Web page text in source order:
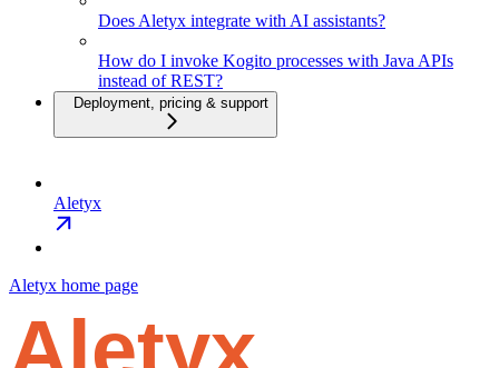
Does Aletyx integrate with AI assistants?
How do I invoke Kogito processes with Java APIs
instead of REST?
Deployment, pricing & support
Aletyx
Aletyx home page